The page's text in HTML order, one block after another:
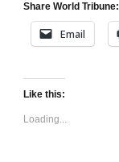
Share World Tribune:
Email
Like this:
Loading...